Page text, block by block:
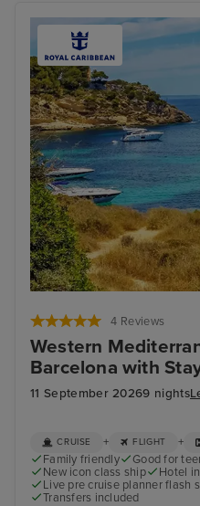
4 Reviews
Western
Barcelona with
11 September 20269 nights
CRUISE + FLIGHT +
Family friendly Good for
New icon class ship
Hotel
Live pre cruise planner flash
Transfers included